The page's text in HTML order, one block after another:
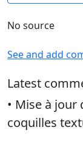
No source
See and add
Latest
• Mise à
coquilles